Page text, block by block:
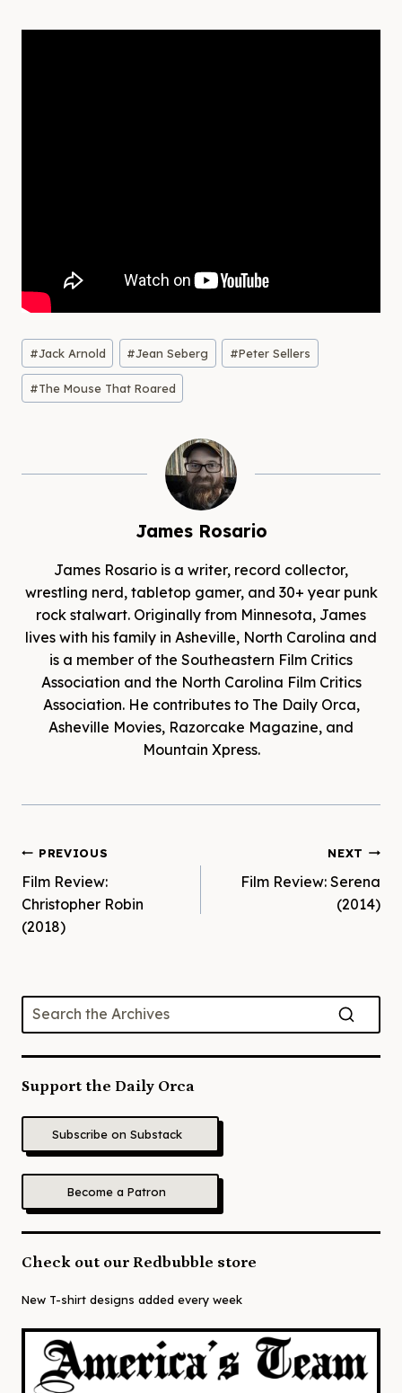
Post
Tags:
#Jack Arnold #Jean Seberg #Peter Sellers
#The Mouse That Roared
James Rosario
James Rosario is a writer, record collector,
wrestling nerd, tabletop gamer, and 30+ year punk
rock stalwart. Originally from Minnesota, James
lives with his family in Asheville, North Carolina and
is a member of the Southeastern Film Critics
Association and the North Carolina Film Critics
Association. He contributes to The Daily Orca,
Asheville Movies, Razorcake Magazine, and
Mountain Xpress.
Post
navigation
PREVIOUS
Film Review:
Christopher Robin
(2018)
NEXT
Film Review: Serena
(2014)
Support the Daily Orca
Subscribe on Substack
Become a Patron
Check out our Redbubble store
New T-shirt designs added every week